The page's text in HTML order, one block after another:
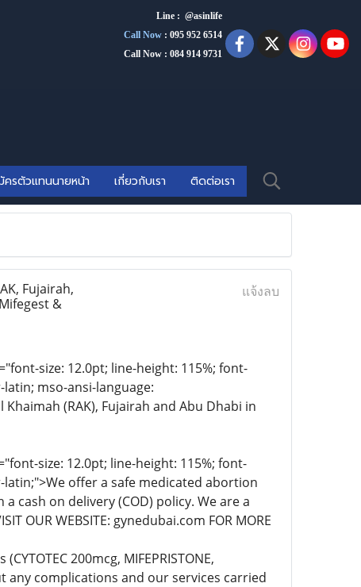
Line : @asinlife
Call Now : 095 952 6514
Call Now : 084 914 9731
ครตัวแทนนายหน้า เกี่ยวกับเรา ติดต่อเรา
Fujairah,
&
แจ้งลบ
size: 12.0pt; line-height: 115%; font-
mso-ansi-language:
(RAK), Fujairah and Abu Dhabi in
size: 12.0pt; line-height: 115%; font-
offer a safe medicated abortion
cash on delivery (COD) policy. We are a
OUR WEBSITE: gynedubai.com FOR MORE
200mcg, MIFEPRISTONE,
any complications and our services carried